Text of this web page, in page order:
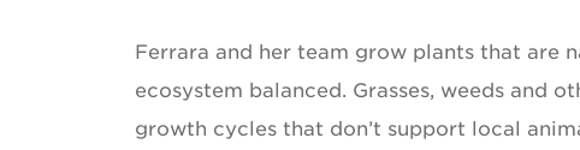
Ferrara and her team grow plants that are
ecosystem balanced. Grasses, weeds and
growth cycles that don’t support local